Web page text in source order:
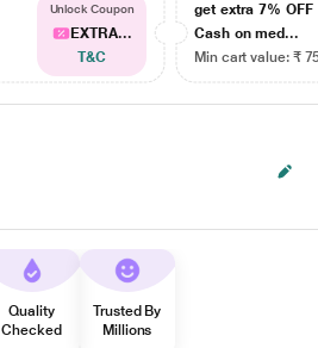
Unlock Coupon
EXTRA...
T&C
get extra 7% OFF
Cash on med...
Min cart value: ₹
Quality
Checked
Trusted By
Millions